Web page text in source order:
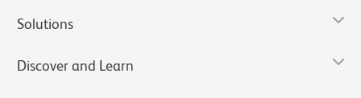
Solutions
Discover and Learn